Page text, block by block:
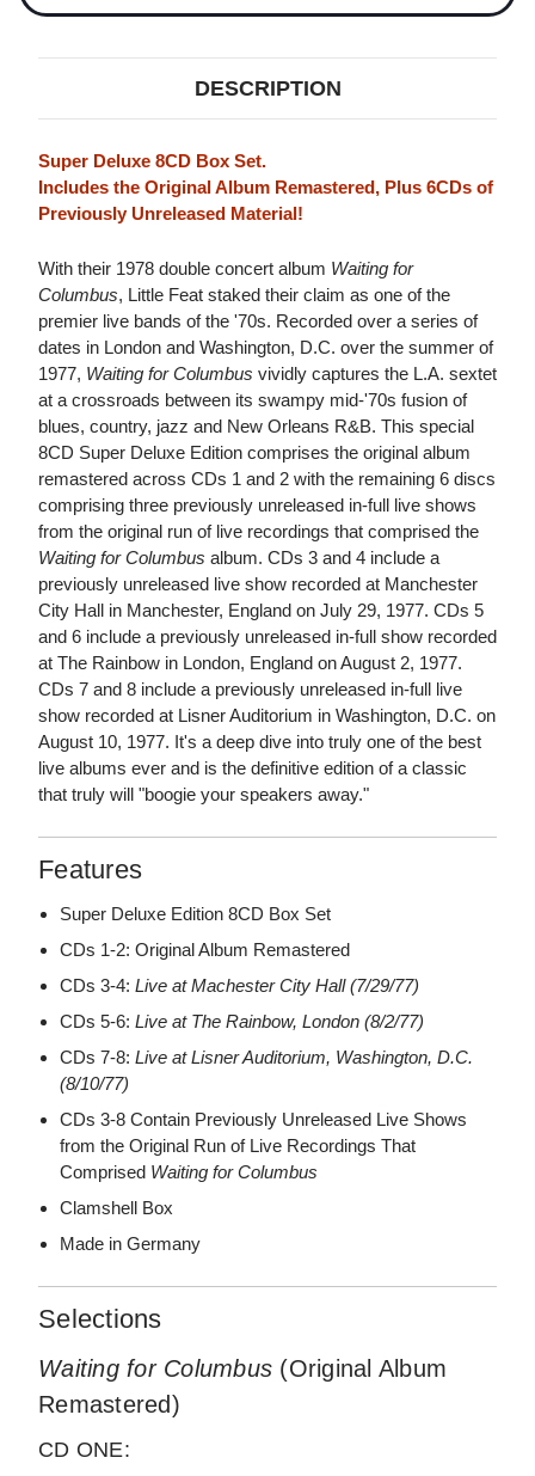
DESCRIPTION
Super Deluxe 8CD Box Set.
Includes the Original Album Remastered, Plus 6CDs of
Previously Unreleased Material!
With their 1978 double concert album Waiting for
Columbus, Little Feat staked their claim as one of the
premier live bands of the '70s. Recorded over a series of
dates in London and Washington, D.C. over the summer of
1977, Waiting for Columbus vividly captures the L.A. sextet
at a crossroads between its swampy mid-'70s fusion of
blues, country, jazz and New Orleans R&B. This special
8CD Super Deluxe Edition comprises the original album
remastered across CDs 1 and 2 with the remaining 6 discs
comprising three previously unreleased in-full live shows
from the original run of live recordings that comprised the
Waiting for Columbus album. CDs 3 and 4 include a
previously unreleased live show recorded at Manchester
City Hall in Manchester, England on July 29, 1977. CDs 5
and 6 include a previously unreleased in-full show recorded
at The Rainbow in London, England on August 2, 1977.
CDs 7 and 8 include a previously unreleased in-full live
show recorded at Lisner Auditorium in Washington, D.C. on
August 10, 1977. It's a deep dive into truly one of the best
live albums ever and is the definitive edition of a classic
that truly will "boogie your speakers away."
Features
Super Deluxe Edition 8CD Box Set
CDs 1-2: Original Album Remastered
CDs 3-4:Live at Machester City Hall (7/29/77)
CDs 5-6:Live at The Rainbow, London (8/2/77)
CDs 7-8:Live at Lisner Auditorium, Washington, D.C.
(8/10/77)
CDs 3-8 Contain Previously Unreleased Live Shows
from the Original Run of Live Recordings That
Comprised Waiting for Columbus
Clamshell Box
Made in Germany
Selections
Waiting for Columbus (Original Album
Remastered)
CD ONE: